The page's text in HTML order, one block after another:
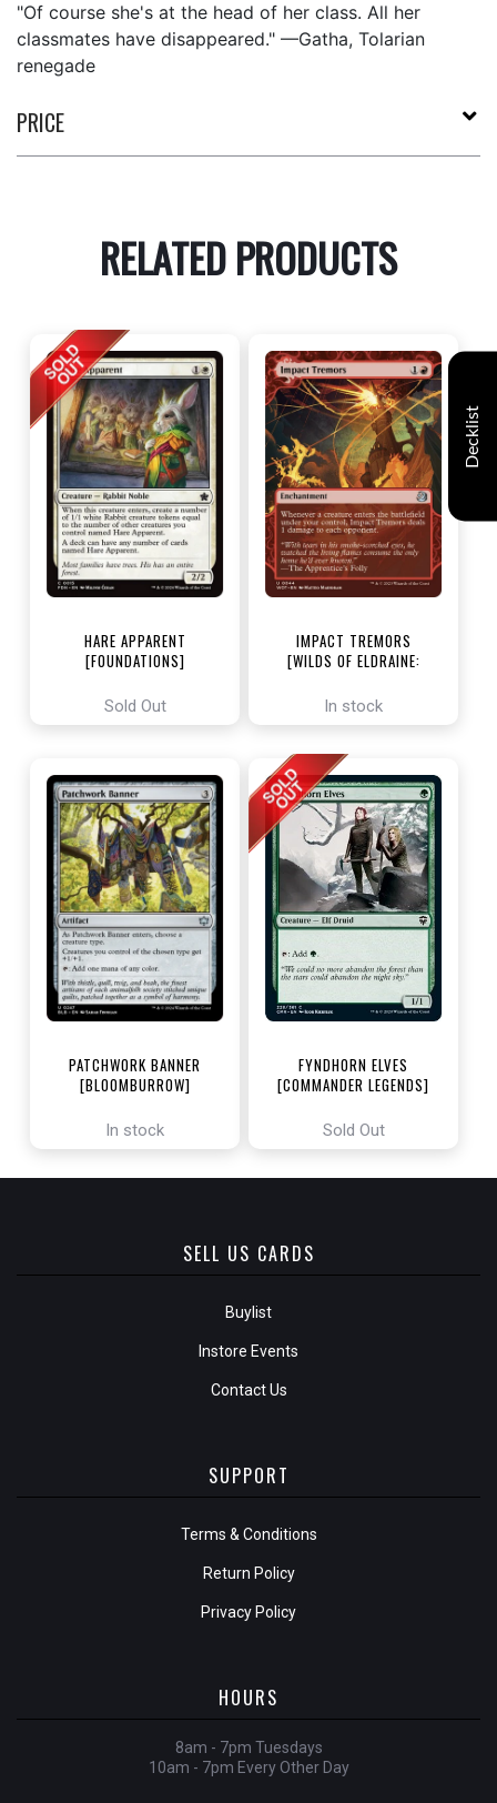
"Of course she's at the head of her class. All her
classmates have disappeared." —Gatha, Tolarian
renegade
PRICE
RELATED PRODUCTS
HARE APPARENT
[FOUNDATIONS]
Sold Out
IMPACT TREMORS
[WILDS OF ELDRAINE:
In stock
PATCHWORK BANNER
[BLOOMBURROW]
In stock
FYNDHORN ELVES
[COMMANDER LEGENDS]
Sold Out
SELL US CARDS
Buylist
Instore Events
Contact Us
SUPPORT
Terms & Conditions
Return Policy
Privacy Policy
HOURS
8am - 7pm Tuesdays
10am - 7pm Every Other Day
Decklist